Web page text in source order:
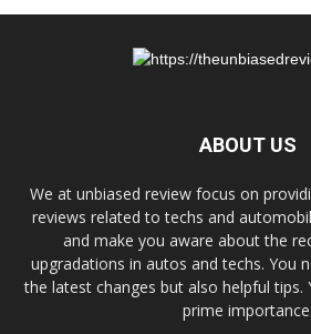
ABOUT US
We at unbiased review focus on
reviews related to techs and
and make you aware about the
upgradations in autos and techs. You
the latest changes but also helpful tips.
prime importance.